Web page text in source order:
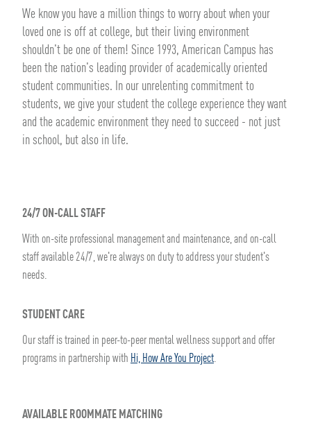
We know you have a million things to worry about when your
loved one is off at college, but their living environment
shouldn't be one of them! Since 1993, American Campus has
been the nation's leading provider of academically oriented
student communities. In our unrelenting commitment to
students, we give your student the college experience they want
and the academic environment they need to succeed - not just
in school, but also in life.
24/7 ON-CALL STAFF
With on-site professional management and maintenance, and on-call
staff available 24/7, we're always on duty to address your student's
needs.
STUDENT CARE
Our staff is trained in peer-to-peer mental wellness support and offer
programs in partnership with Hi, How Are You Project.
AVAILABLE ROOMMATE MATCHING